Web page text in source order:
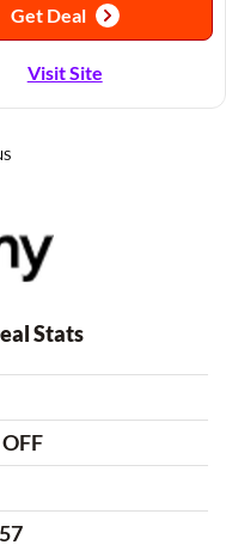
Get Deal
Visit Site
Stats